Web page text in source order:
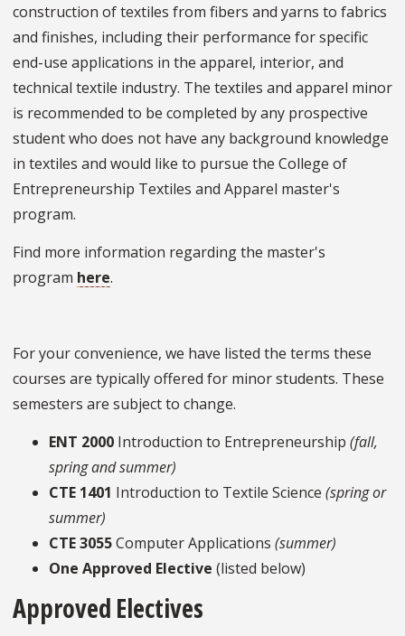
construction of textiles from fibers and yarns to fabrics
and finishes, including their performance for specific
end-use applications in the apparel, interior, and
technical textile industry. The textiles and apparel minor
is recommended to be completed by any prospective
student who does not have any background knowledge
in textiles and would like to pursue the College of
Entrepreneurship Textiles and Apparel master's
program.
Find more information regarding the master's
program here.
For your convenience, we have listed the terms these
courses are typically offered for minor students. These
semesters are subject to change.
ENT 2000 Introduction to Entrepreneurship (fall,
spring and summer)
CTE 1401 Introduction to Textile Science (spring or
summer)
CTE 3055Computer Applications (summer)
One Approved Elective (listed below)
Approved Electives